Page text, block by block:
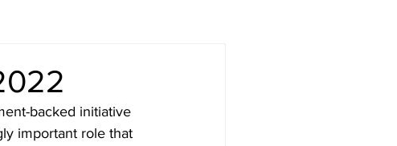
backed initiative
important role that